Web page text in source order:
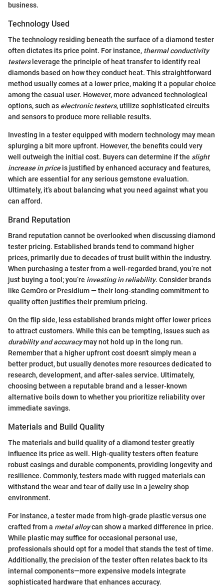
business.
Technology Used
The technology residing beneath the surface of a diamond tester
often dictates its price point. For instance, thermal conductivity
testersleverage the principle of heat transfer to identify real
diamonds based on how they conduct heat. This straightforward
method usually comes at a lower price, making it a popular choice
among the casual user. However, more advanced technological
options, such as electronic testers, utilize sophisticated circuits
and sensors to produce more reliable results.
Investing in a tester equipped with modern technology may mean
splurging a bit more upfront. However, the benefits could very
well outweigh the initial cost. Buyers can determine if the slight
increase in priceis justified by enhanced accuracy and features,
which are essential for any serious gemstone evaluation.
Ultimately, it’s about balancing what you need against what you
can afford.
Brand Reputation
Brand reputation cannot be overlooked when discussing diamond
tester pricing. Established brands tend to command higher
prices, primarily due to decades of trust built within the industry.
When purchasing a tester from a well-regarded brand, you’re not
just buying a tool; you’re investing in reliability. Consider brands
like GemOro or Presidium — their long-standing commitment to
quality often justifies their premium pricing.
On the flip side, less established brands might offer lower prices
to attract customers. While this can be tempting, issues such as
durability and accuracymay not hold up in the long run.
Remember that a higher upfront cost doesn't simply mean a
better product, but usually denotes more resources dedicated to
research, development, and after-sales service. Ultimately,
choosing between a reputable brand and a lesser-known
alternative boils down to whether you prioritize reliability over
immediate savings.
Materials and Build Quality
The materials and build quality of a diamond tester greatly
influence its price as well. High-quality testers often feature
robust casings and durable components, providing longevity and
resilience. Commonly, testers made with rugged materials can
withstand the wear and tear of daily use in a jewelry shop
environment.
For instance, a tester made from high-grade plastic versus one
crafted from a metal alloycan show a marked difference in price.
While plastic may suffice for occasional personal use,
professionals should opt for a model that stands the test of time.
Additionally, the precision of the tester often relates back to its
internal components—more expensive models integrate
sophisticated hardware that enhances accuracy.